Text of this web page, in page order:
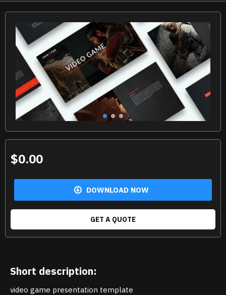
$0.00
DOWNLOAD NOW
GET A QUOTE
Short description:
video game presentation template